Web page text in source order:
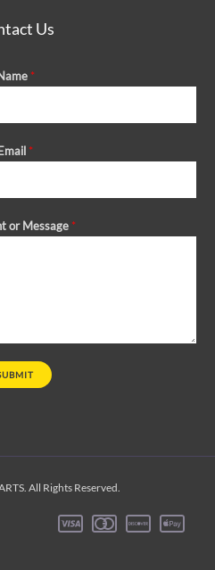
Us
*
*
or Message *
All Rights Reserved.